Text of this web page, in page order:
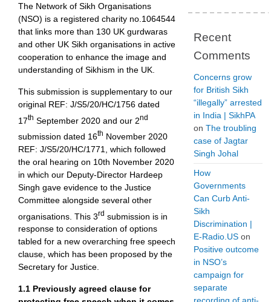
The Network of Sikh Organisations
(NSO) is a registered charity no.1064544
that links more than 130 UK gurdwaras
and other UK Sikh organisations in active
cooperation to enhance the image and
understanding of Sikhism in the UK.
This submission is supplementary to our
original REF: J/S5/20/HC/1756 dated
17th September 2020 and our 2nd
submission dated 16th November 2020
REF: J/S5/20/HC/1771, which followed
the oral hearing on 10th November 2020
in which our Deputy-Director Hardeep
Singh gave evidence to the Justice
Committee alongside several other
organisations. This 3rd submission is in
response to consideration of options
tabled for a new overarching free speech
clause, which has been proposed by the
Secretary for Justice.
1.1 Previously agreed clause for
Recent
Comments
Concerns grow
for British Sikh
“illegally” arrested
in India | SikhPA
on The troubling
case of Jagtar
Singh Johal
How
Governments
Can Curb Anti-
Sikh
Discrimination |
E-Radio.US on
Positive outcome
in NSO’s
campaign for
separate